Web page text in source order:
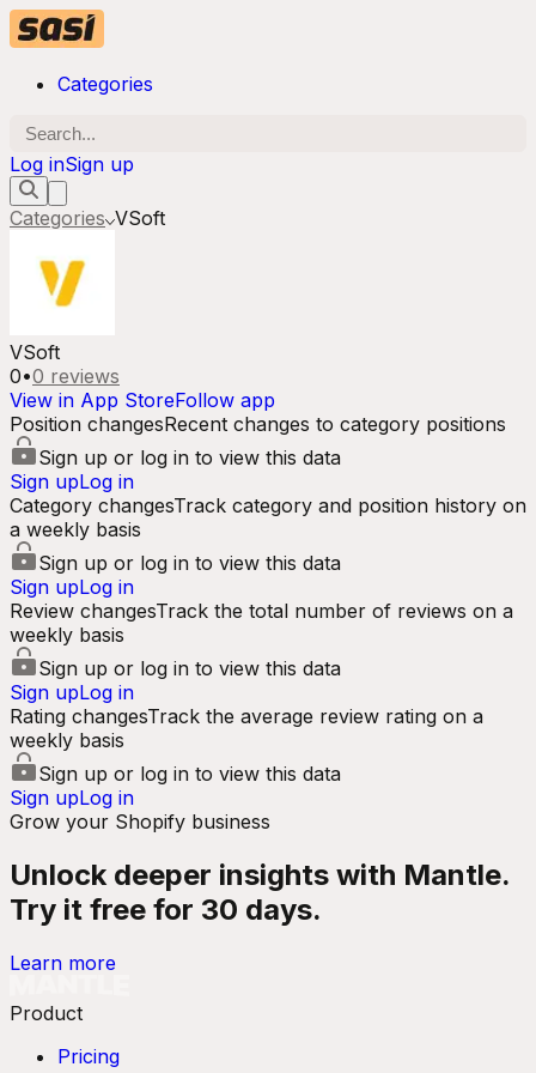
Categories
Log inSign up
Categories VSoft
VSoft
0•0 reviews
View in App StoreFollow app
Position changesRecent changes to category positions
Sign up or log in to view this data
Sign upLog in
Category changesTrack category and position history on
a weekly basis
Sign up or log in to view this data
Sign upLog in
Review changesTrack the total number of reviews on a
weekly basis
Sign up or log in to view this data
Sign upLog in
Rating changesTrack the average review rating on a
weekly basis
Sign up or log in to view this data
Sign upLog in
Grow your Shopify business
Unlock deeper insights with Mantle.
Try it free for 30 days.
Learn more
Product
Pricing